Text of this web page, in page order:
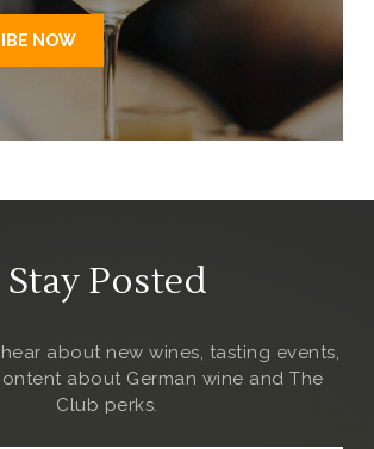
Stay Posted
about new wines, tasting events,
about German wine and The
Club perks.